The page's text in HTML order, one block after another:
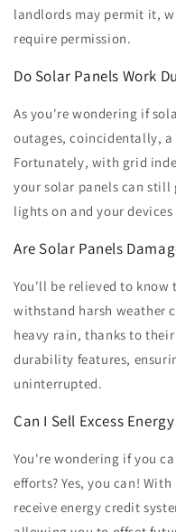
landlords may permit it,
require permission.
Do Solar Panels Work
As you're wondering if
outages, coincidentally,
Fortunately, with grid
your solar panels can still
lights on and your devices
Are Solar Panels
You'll be relieved to know
withstand harsh weather
heavy rain, thanks to
durability features,
uninterrupted.
Can I Sell Excess
You're wondering if you
efforts? Yes, you can!
receive energy credit